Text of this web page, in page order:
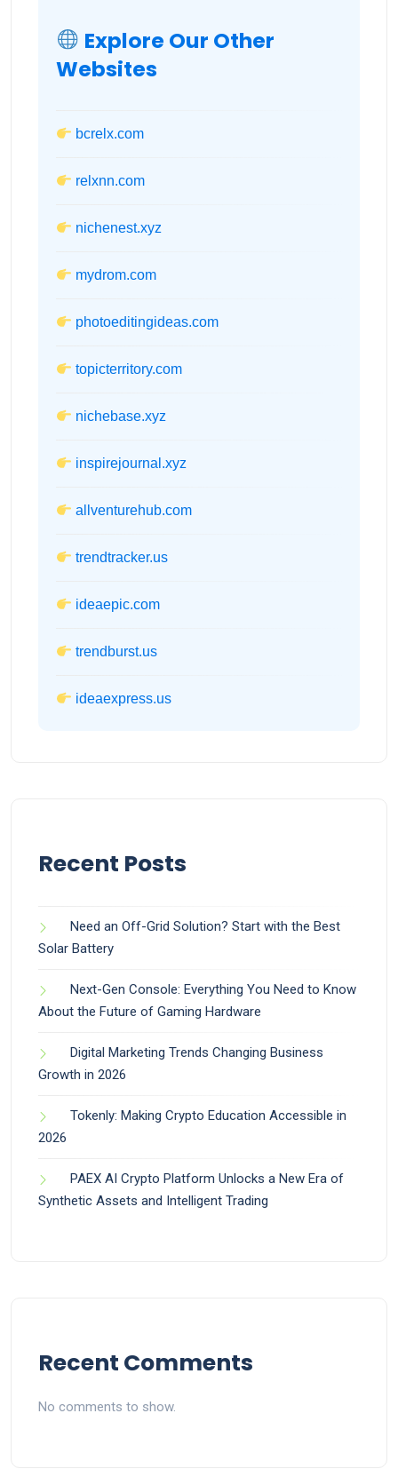
Explore Our Other
Websites
bcrelx.com
relxnn.com
nichenest.xyz
mydrom.com
photoeditingideas.com
topicterritory.com
nichebase.xyz
inspirejournal.xyz
allventurehub.com
trendtracker.us
ideaepic.com
trendburst.us
ideaexpress.us
Recent Posts
Need an Off-Grid Solution? Start with the Best
Solar Battery
Next-Gen Console: Everything You Need to Know
About the Future of Gaming Hardware
Digital Marketing Trends Changing Business
Growth in 2026
Tokenly: Making Crypto Education Accessible in
2026
PAEX AI Crypto Platform Unlocks a New Era of
Synthetic Assets and Intelligent Trading
Recent Comments
No comments to show.